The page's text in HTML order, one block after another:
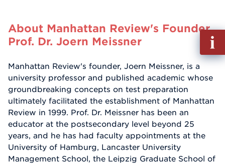
About Manhattan Review's Founder
Prof. Dr. Joern Meissner
Manhattan Review's founder, Joern Meissner, is a
university professor and published academic whose
groundbreaking concepts on test preparation
ultimately facilitated the establishment of Manhattan
Review in 1999. Prof. Dr. Meissner has been an
educator at the postsecondary level beyond 25
years, and he has had faculty appointments at the
University of Hamburg, Lancaster University
Management School, the Leipzig Graduate School of
Fill
out
Info